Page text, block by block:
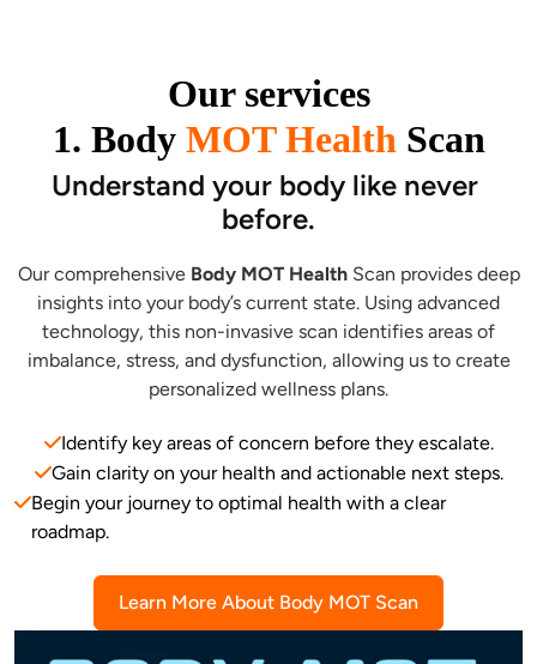
Our services
1. Body MOT Health Scan
Understand your body like never
before.
Our comprehensive Body MOT Health Scan provides deep
insights into your body’s current state. Using advanced
technology, this non-invasive scan identifies areas of
imbalance, stress, and dysfunction, allowing us to create
personalized wellness plans.
Identify key areas of concern before they escalate.
Gain clarity on your health and actionable next steps.
Begin your journey to optimal health with a clear
roadmap.
Learn More About Body MOT Scan